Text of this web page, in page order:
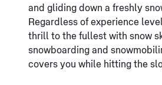
and gliding down a freshly
Regardless of experience
thrill to the fullest with snow
snowboarding and
covers you while hitting the